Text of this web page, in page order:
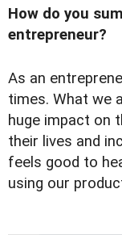
How do you
entrepreneur?
As an
times. What we
huge impact on
their lives and
feels good to
using our